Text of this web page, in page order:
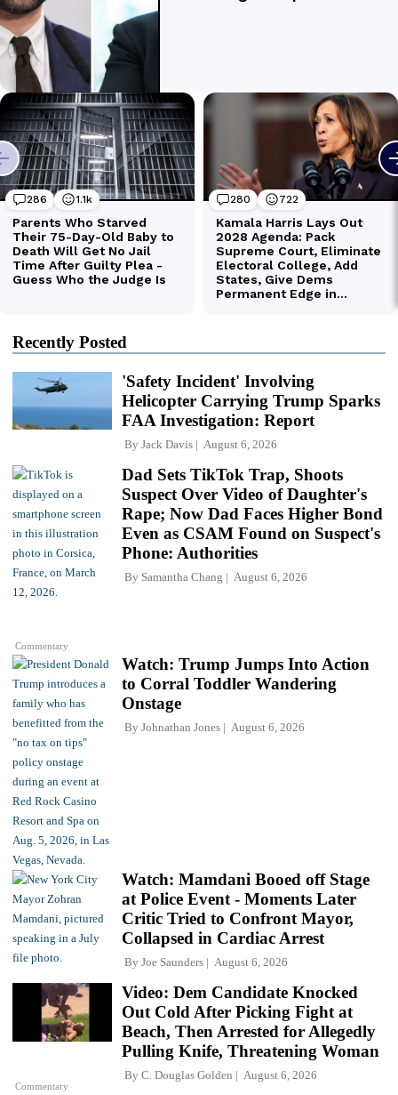
Recently Posted
'Safety Incident' Involving
Helicopter Carrying Trump Sparks
FAA Investigation: Report
By Jack Davis August 6, 2026
Commentary
Dad Sets TikTok Trap, Shoots
Suspect Over Video of Daughter's
Rape; Now Dad Faces Higher Bond
Even as CSAM Found on Suspect's
Phone: Authorities
By Samantha Chang August 6, 2026
Watch: Trump Jumps Into Action
to Corral Toddler Wandering
Onstage
By Johnathan Jones August 6, 2026
Watch: Mamdani Booed off Stage
at Police Event - Moments Later
Critic Tried to Confront Mayor,
Collapsed in Cardiac Arrest
By Joe Saunders August 6, 2026
Commentary
Video: Dem Candidate Knocked
Out Cold After Picking Fight at
Beach, Then Arrested for Allegedly
Pulling Knife, Threatening Woman
By C. Douglas Golden August 6, 2026